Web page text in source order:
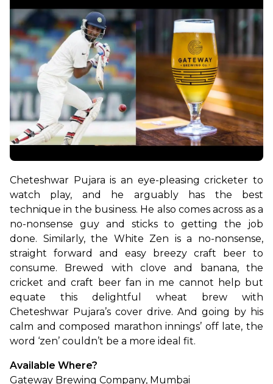
Cheteshwar Pujara is an eye-pleasing cricketer to
watch play, and he arguably has the best
technique in the business. He also comes across as a
no-nonsense guy and sticks to getting the job
done. Similarly, the White Zen is a no-nonsense,
straight forward and easy breezy craft beer to
consume. Brewed with clove and banana, the
cricket and craft beer fan in me cannot help but
equate this delightful wheat brew with
Cheteshwar Pujara’s cover drive. And going by his
calm and composed marathon innings’ off late, the
word ‘zen’ couldn’t be a more ideal fit.
Available Where?
Gateway Brewing Company, Mumbai